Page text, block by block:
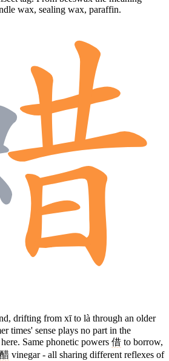
wax, sealing wax, paraffin.
drifting from xī to là through an older
times' sense plays no part in the
Same phonetic powers 借 to borrow,
醋 vinegar - all sharing different reflexes of